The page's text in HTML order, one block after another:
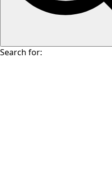
Search for: